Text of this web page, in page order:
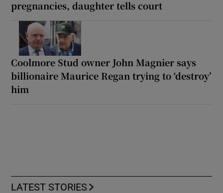
pregnancies, daughter tells court
Coolmore Stud owner John Magnier says
billionaire Maurice Regan trying to ‘destroy’
him
LATEST STORIES